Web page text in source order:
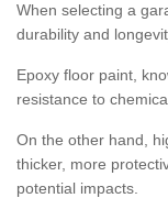
When selecting a
durability and
Epoxy floor paint,
resistance to
On the other hand,
thicker, more
potential impacts.